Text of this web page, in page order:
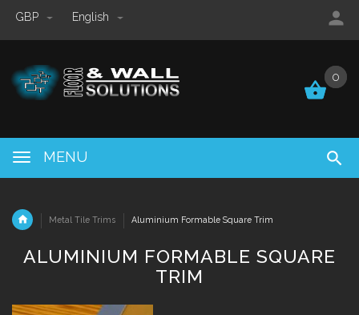
GBP English
0
MENU
0
Metal Tile Trims Aluminium Formable Square Trim
ALUMINIUM FORMABLE SQUARE
TRIM